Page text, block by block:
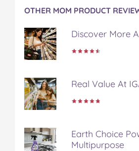
c
b
o
o
k
i
n
r
e
s
m
r
OTHER MOM PRODUCT
Discover More
Real Value At
Earth Choice
Multipurpose